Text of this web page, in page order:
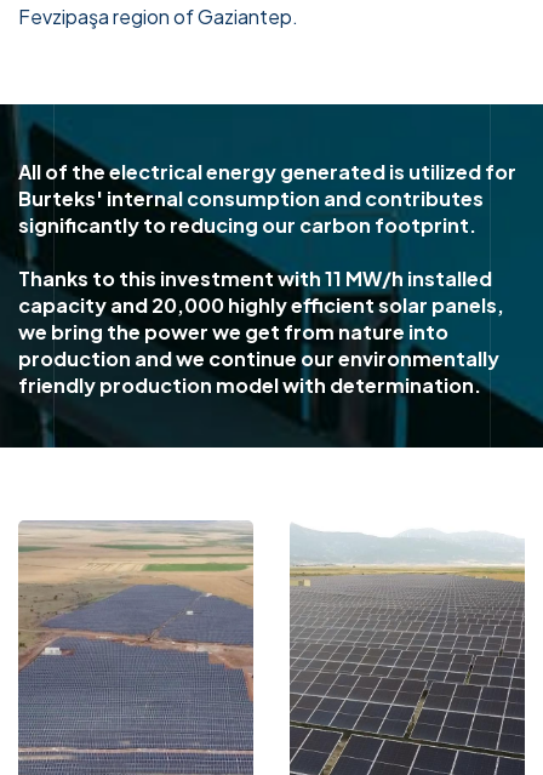
Fevzipaşa region of Gaziantep.
All of the electrical energy generated is utilized for
Burteks' internal consumption and contributes
significantly to reducing our carbon footprint.
Thanks to this investment with 11 MW/h installed
capacity and 20,000 highly efficient solar panels,
we bring the power we get from nature into
production and we continue our environmentally
friendly production model with determination.